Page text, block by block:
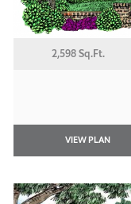
2,598 Sq.Ft.
VIEW PLAN